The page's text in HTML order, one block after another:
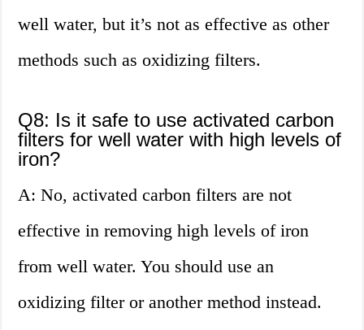
well water, but it’s not as effective as other
methods such as oxidizing filters.
Q8: Is it safe to use activated carbon
filters for well water with high levels of
iron?
A: No, activated carbon filters are not
effective in removing high levels of iron
from well water. You should use an
oxidizing filter or another method instead.